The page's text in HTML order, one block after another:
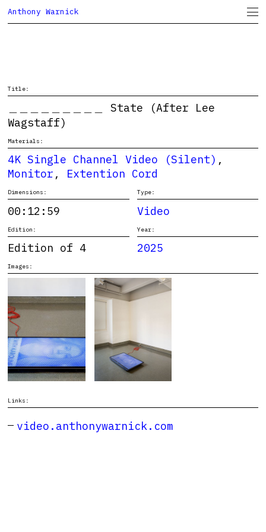
Anthony Warnick
Title:
＿＿＿＿＿＿＿＿＿ State (After Lee
Wagstaff)
Materials:
4K Single Channel Video (Silent) ,
Monitor , Extention Cord
Dimensions:
00:12:59
Type:
Video
Edition:
Edition of 4
Year:
2025
Images:
Links:
video.anthonywarnick.com